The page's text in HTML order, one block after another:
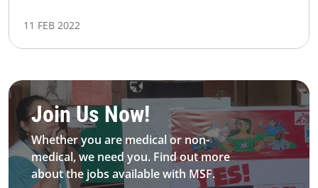
11 FEB 2022
Join Us Now!​
Whether you are medical or non-
medical, we need you. Find out more
about the jobs available with MSF.​
Be MFS field worker​